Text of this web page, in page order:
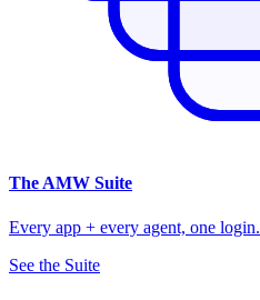
The AMW Suite
Every app + every agent, one
See the Suite